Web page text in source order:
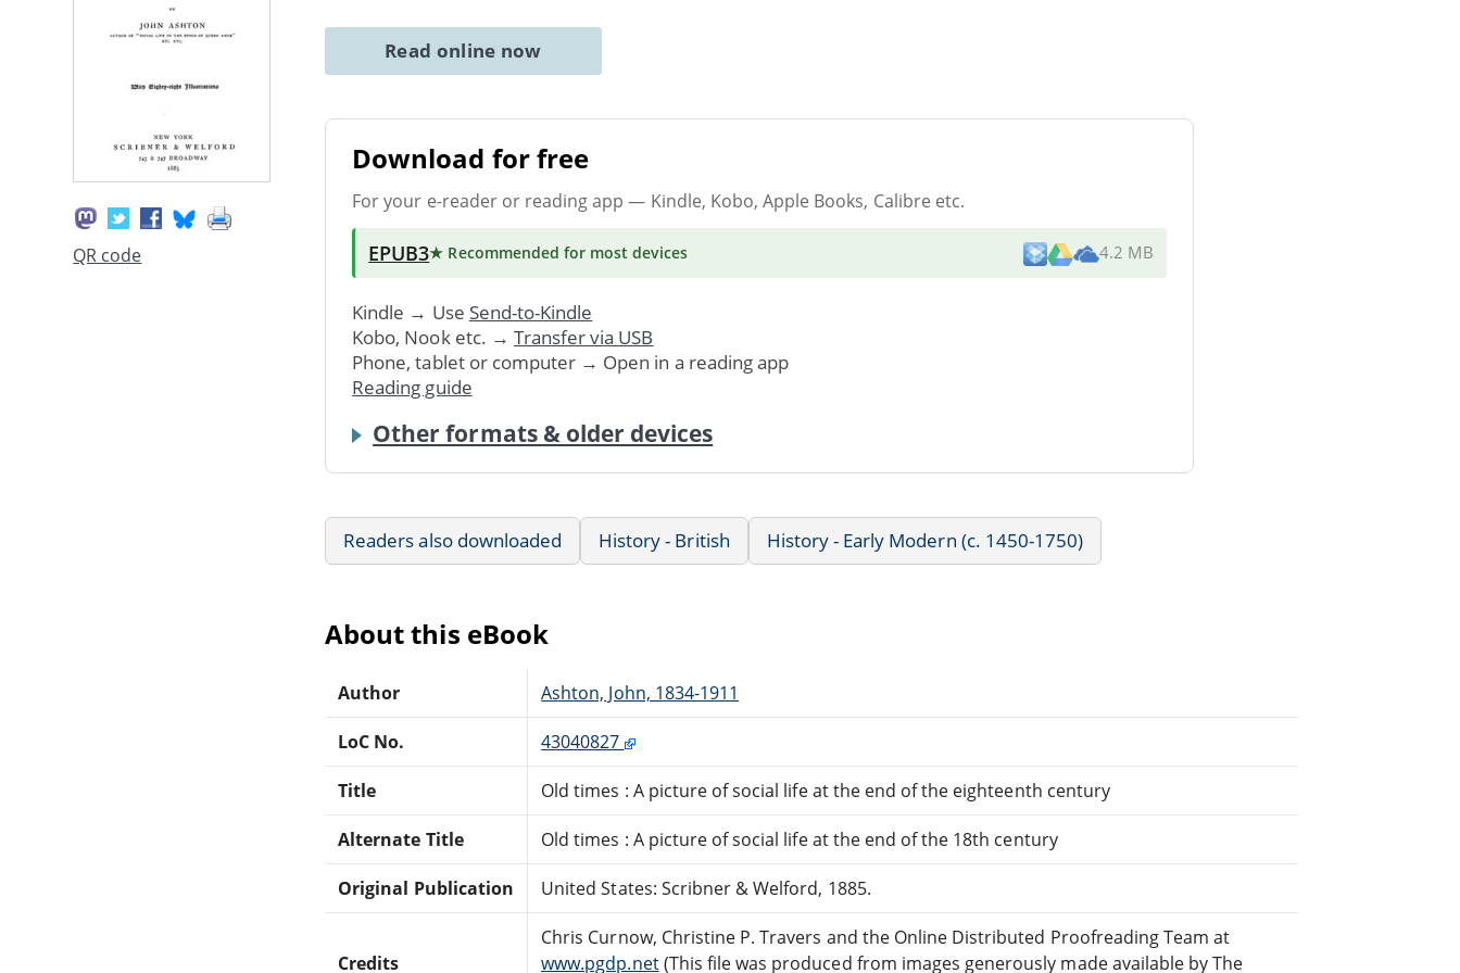
QR code
Read online now
Download for free
For your e-reader or reading app — Kindle, Kobo, Apple Books, Calibre etc.
EPUB3★ Recommended for most devices 4.2 MB
Kindle → Use Send-to-Kindle
Kobo, Nook etc. → Transfer via USB
Phone, tablet or computer → Open in a reading app
Reading guide
Other formats & older devices
Readers also downloaded History - British History - Early Modern (c. 1450-1750)
About this eBook
Author Ashton, John, 1834-1911
LoC No. 43040827
Title Old times : A picture of social life at the end of the eighteenth century
Alternate Title Old times : A picture of social life at the end of the 18th century
Original Publication United States: Scribner & Welford, 1885.
Credits
Chris Curnow, Christine P. Travers and the Online Distributed Proofreading Team at
www.pgdp.net(This file was produced from images generously made available by The